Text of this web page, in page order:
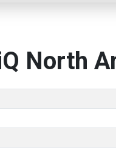
North